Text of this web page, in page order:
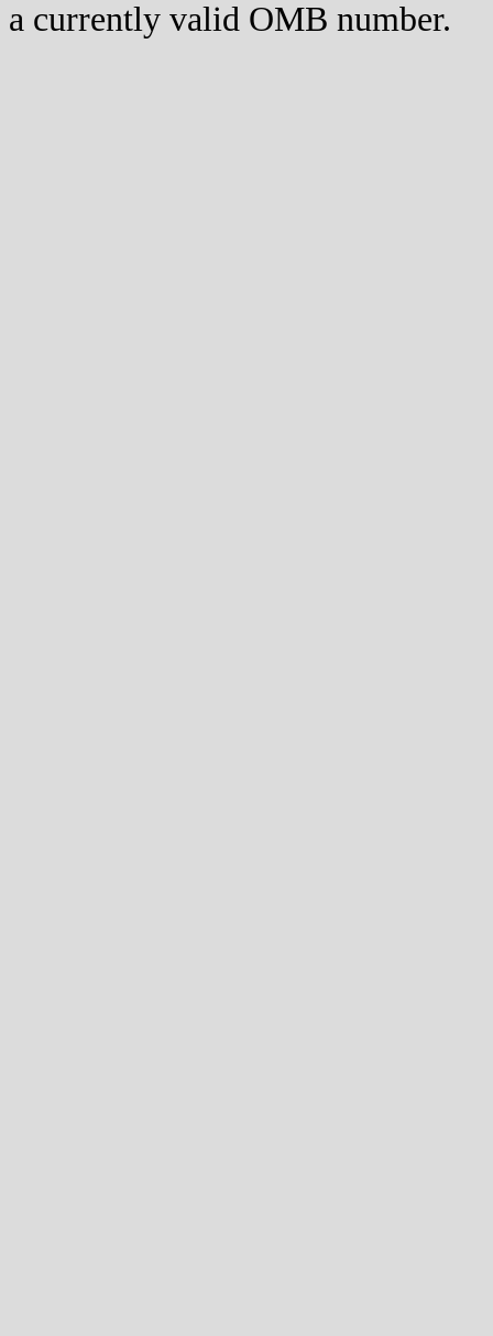
a currently valid OMB number.